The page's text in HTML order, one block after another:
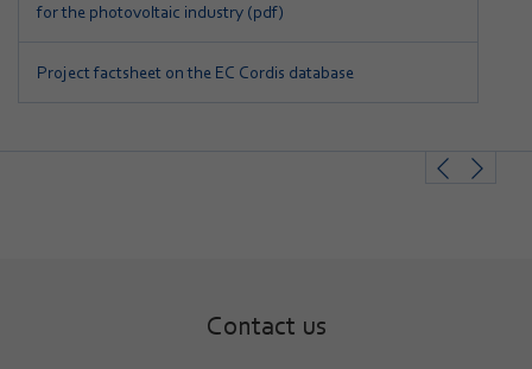
for the photovoltaic industry (pdf)
Project factsheet on the EC Cordis database
Contact us